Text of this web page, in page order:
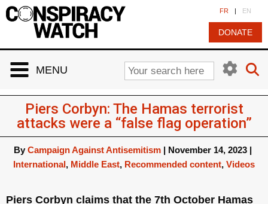
FR | EN
DONATE
MENU
Piers Corbyn: The Hamas terrorist
attacks were a “false flag operation”
By Campaign Against Antisemitism | November 14, 2023 |
International, Middle East, Recommended content, Videos
Piers Corbyn claims that the 7th October Hamas
Cookies management panel